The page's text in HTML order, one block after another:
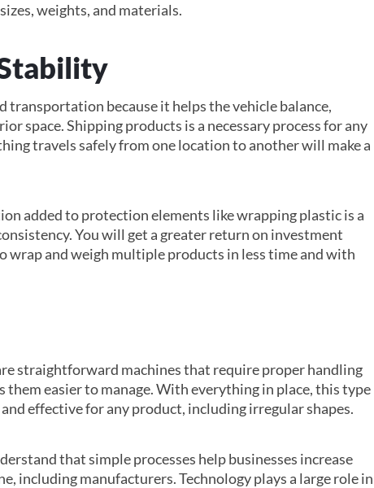
weights, and materials.
because it helps the vehicle balance,
space. Shipping products is a necessary process for any
travels safely from one location to another will make a
added to protection elements like wrapping plastic is a
You will get a greater return on investment
wrap and weigh multiple products in less time and with
straightforward machines that require proper handling
them easier to manage. With everything in place, this type
effective for any product, including irregular shapes.
that simple processes help businesses increase
including manufacturers. Technology plays a large role in